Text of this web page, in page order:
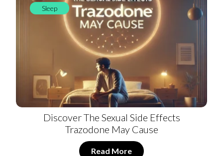
Sleep
Discover The Sexual Side Effects
Trazodone May Cause
Read More